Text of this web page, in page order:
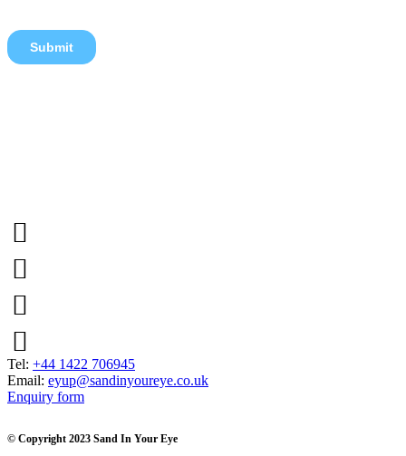
Tel: +44 1422 706945
Email: eyup@sandinyoureye.co.uk
Enquiry form
© Copyright 2023 Sand In Your Eye